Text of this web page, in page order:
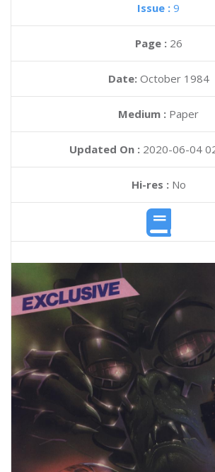
Issue : 9
Page : 26
Date: October 1984
Medium : Paper
Updated On : 2020-06-04
Hi-res :No